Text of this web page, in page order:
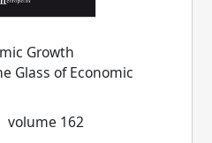
Growth
Glass of Economic
volume 162